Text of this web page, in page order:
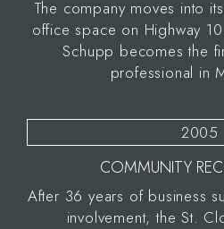
The company moves into
office space on Highway
Schupp becomes the
professional in
2005
COMMUNITY
After 36 years of business
involvement, the St.